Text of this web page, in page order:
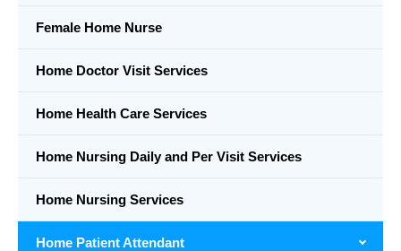
Female Home Nurse
Home Doctor Visit Services
Home Health Care Services
Home Nursing Daily and Per Visit Services
Home Nursing Services
Home Patient Attendant